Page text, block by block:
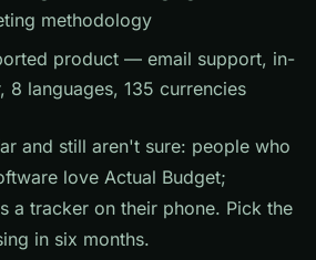
methodology
product — email support, in-
8 languages, 135 currencies
and still aren't sure: people who
love Actual Budget;
a tracker on their phone. Pick the
in six months.